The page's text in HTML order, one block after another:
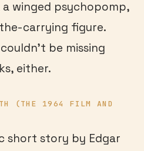
winged psychopomp,
carrying figure.
be missing
either.
(THE 1964 FILM AND
short story by Edgar